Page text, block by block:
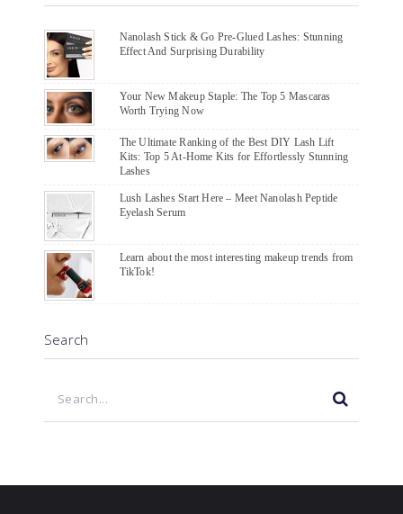
Nanolash Stick & Go Pre-Glued Lashes: Stunning
Effect And Surprising Durability
Your New Makeup Staple: The Top 5 Mascaras
Worth Trying Now
The Ultimate Ranking of the Best DIY Lash Lift
Kits: Top 5 At-Home Kits for Effortlessly Stunning
Lashes
Lush Lashes Start Here – Meet Nanolash Peptide
Eyelash Serum
Learn about the most interesting makeup trends from
TikTok!
Search